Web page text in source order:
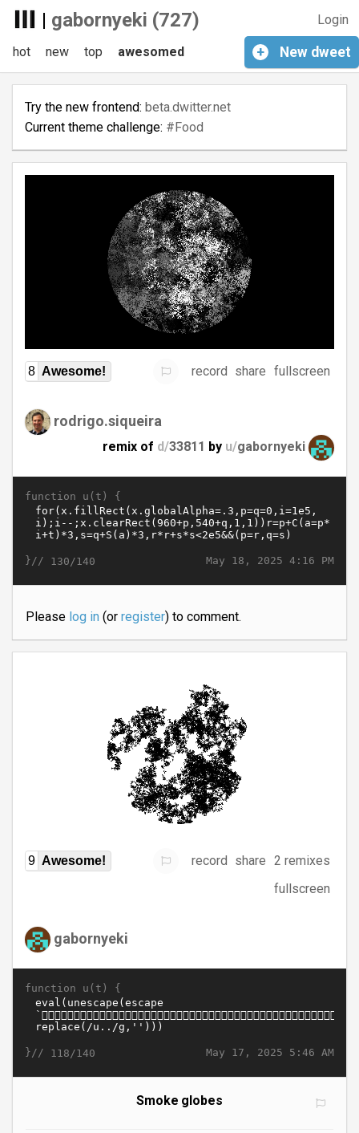
| gabornyeki (727) Login
+ New dweet
hot new top awesomed
Try the new frontend: beta.dwitter.net
Current theme challenge: #Food
8 Awesome! record share fullscreen
rodrigo.siqueira
remix of d/33811 by u/gabornyeki
function u(t) {
May 18, 2025 4:16 PM
}// 130/140
Please log in(or register) to comment.
9 Awesome! record share 2 remixes
fullscreen
gabornyeki
function u(t) {
May 17, 2025 5:46 AM
}// 118/140
Smoke globes